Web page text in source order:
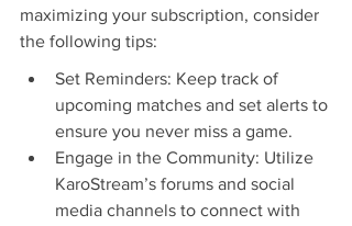
maximizing your subscription, consider
the following tips:
Set Reminders: Keep track of
upcoming matches and set alerts to
ensure you never miss a game.
Engage in the Community: Utilize
KaroStream’s forums and social
media channels to connect with